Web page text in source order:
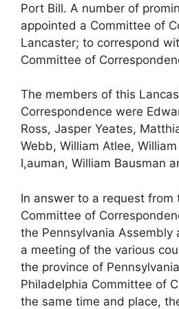
Port Bill. A number of
appointed a Committee of
Lancaster; to correspond
Committee of
The members of this
Correspondence were
Ross, Jasper Yeates,
Webb, William Atlee,
I,auman, William Bausman
In answer to a request from
Committee of
the Pennsylvania Assembly
a meeting of the various
the province of
Philadelphia Committee of
the same time and place,